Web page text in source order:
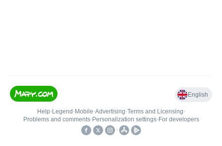
English
Help• Legend • Mobile•Advertising•Terms and Licensing•
Problems and comments• Personalization settings• For developers
•